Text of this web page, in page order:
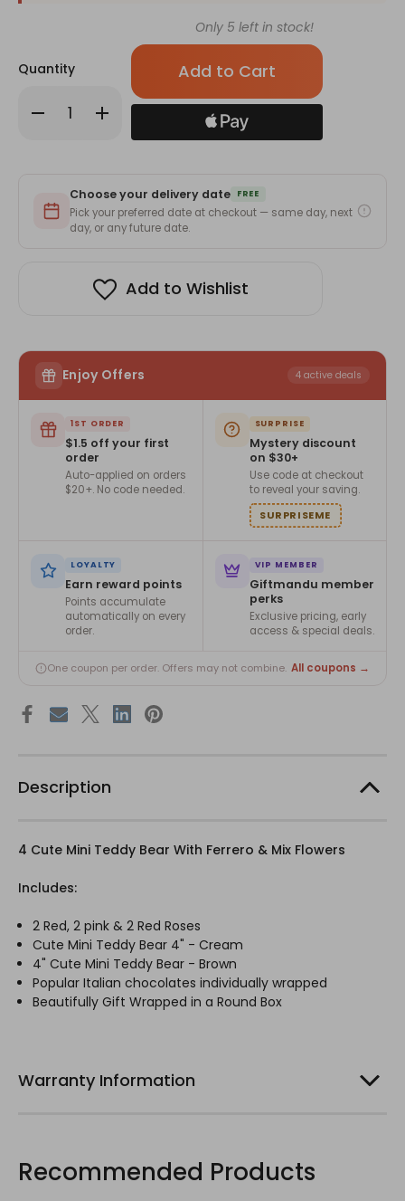
Quantity
Decrease
Quantity
With
Ferrero
Increase
Quantity
Bear
With
Ferrero
&
Only 5 left in stock!
Choose your delivery date FREE
Pick your preferred date at checkout — same day, next
day, or any future date.
Add to Wishlist
Enjoy Offers 4 active deals
1ST ORDER
$1.5 off your first
order
Auto-applied on orders
$20+. No code needed.
SURPRISE
Mystery discount
on $30+
Use code at checkout
to reveal your saving.
SURPRISEME
LOYALTY
Earn reward points
Points accumulate
automatically on every
order.
VIP MEMBER
Giftmandu member
perks
Exclusive pricing, early
access & special deals.
One coupon per order. Offers may not combine. All coupons →
Description
4 Cute Mini Teddy Bear With Ferrero & Mix Flowers
Includes:
2 Red, 2 pink & 2 Red Roses
Cute Mini Teddy Bear 4" - Cream
4" Cute Mini Teddy Bear - Brown
Popular Italian chocolates individually wrapped
Beautifully Gift Wrapped in a Round Box
Warranty Information
Recommended Products